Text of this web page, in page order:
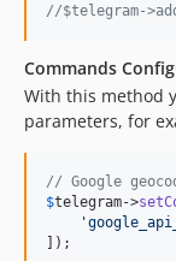
//$telegram-
Commands
With this method
parameters, for
// Google
$telegram->
'
]);